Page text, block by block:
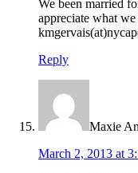
We been married
appreciate what
Reply
Maxie
March 2, 2013 at